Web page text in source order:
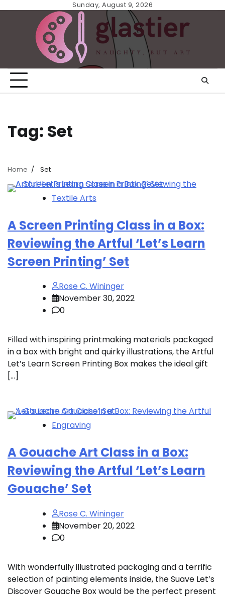
Sunday, August 9, 2026
Tag: Set
Home Set
Textile Arts
A Screen Printing Class in a Box:
Reviewing the Artful ‘Let’s Learn
Screen Printing’ Set
Rose C. Wininger
November 30, 2022
0
Filled with inspiring printmaking materials packaged
in a box with bright and quirky illustrations, the Artful
Let’s Learn Screen Printing Box makes the ideal gift
[…]
Engraving
A Gouache Art Class in a Box:
Reviewing the Artful ‘Let’s Learn
Gouache’ Set
Rose C. Wininger
November 20, 2022
0
With wonderfully illustrated packaging and a terrific
selection of painting elements inside, the Suave Let’s
Discover Gouache Box would be the perfect present